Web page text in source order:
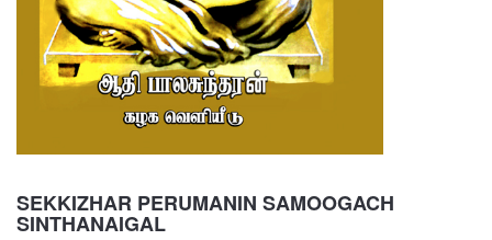
SEKKIZHAR PERUMANIN SAMOOGACH
SINTHANAIGAL